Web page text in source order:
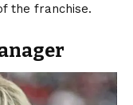
the franchise.